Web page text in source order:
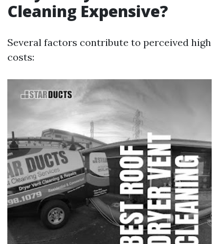
Cleaning Expensive?
Several factors contribute to perceived high
costs: